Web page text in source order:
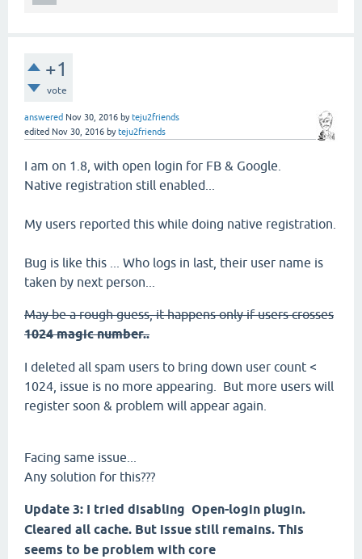
+1
vote
answered Nov 30, 2016 byteju2friends
edited Nov 30, 2016 byteju2friends
I am on 1.8, with open login for FB & Google.
Native registration still enabled...
My users reported this while doing native registration.
Bug is like this ... Who logs in last, their user name is
taken by next person...
May be a rough guess, it happens only if users crosses
1024 magic number..
I deleted all spam users to bring down user count <
1024, issue is no more appearing. But more users will
register soon & problem will appear again.
Facing same issue...
Any solution for this???
Update 3: I tried disabling Open-login plugin.
Cleared all cache. But issue still remains. This
seems to be problem with core